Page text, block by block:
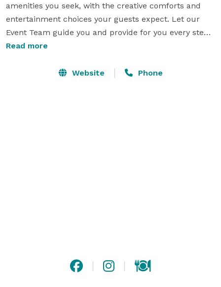
amenities you seek, with the creative comforts and
entertainment choices your guests expect. Let our
Event Team guide you and provide for you every step
of the way. From the perfect room and ideal menu to
Read more
Website Phone